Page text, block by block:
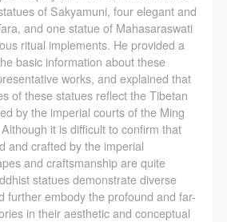
of Sakyamuni, four elegant and
and one statue of Mahasaraswati
ritual implements. He provided a
basic information about these
works, and explained that
of these statues reflect the Tibetan
by the imperial courts of the Ming
it is difficult to confirm that
and crafted by the imperial
and craftsmanship are quite
statues demonstrate diverse
further embody the profound and far-
in their aesthetic and conceptual